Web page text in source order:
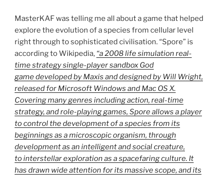
MasterKAF was telling me all about a game that helped
explore the evolution of a species from cellular level
right through to sophisticated civilisation. “Spore” is
according to Wikipedia, “a 2008 life simulation real-
time strategy single-player sandbox God
game developed by Maxis and designed by Will Wright,
released for Microsoft Windows and Mac OS X.
Covering many genres including action, real-time
strategy, and role-playing games, Spore allows a player
to control the development of a species from its
beginnings as a microscopic organism, through
development as an intelligent and social creature,
to interstellar exploration as a spacefaring culture. It
has drawn wide attention for its massive scope, and its